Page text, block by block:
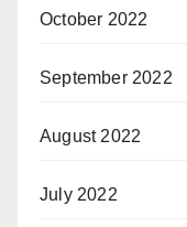
October 2022
September 2022
August 2022
July 2022